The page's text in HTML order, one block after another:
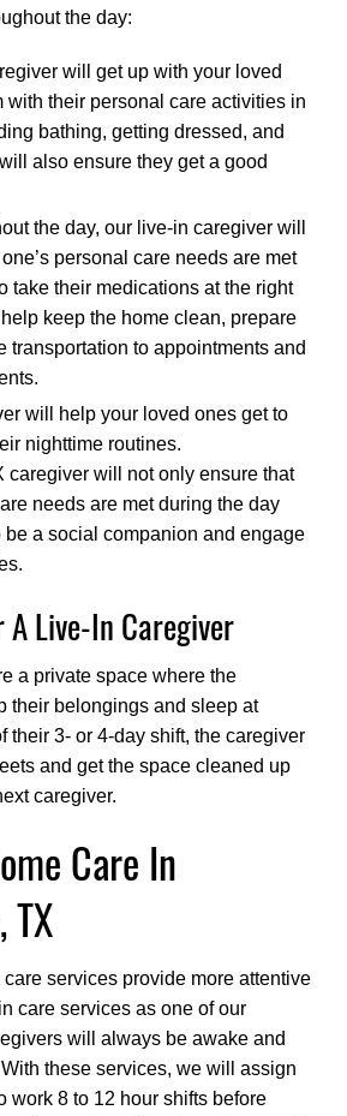
the day:
will get up with your loved
with their personal care activities in
bathing, getting dressed, and
also ensure they get a good
the day, our live-in caregiver will
personal care needs are met
take their medications at the right
keep the home clean, prepare
transportation to appointments and
will help your loved ones get to
nighttime routines.
caregiver will not only ensure that
needs are met during the day
be a social companion and engage
Live-In Caregiver
a private space where the
their belongings and sleep at
their 3- or 4-day shift, the caregiver
and get the space cleaned up
caregiver.
Care In
services provide more attentive
care services as one of our
will always be awake and
these services, we will assign
work 8 to 12 hour shifts before